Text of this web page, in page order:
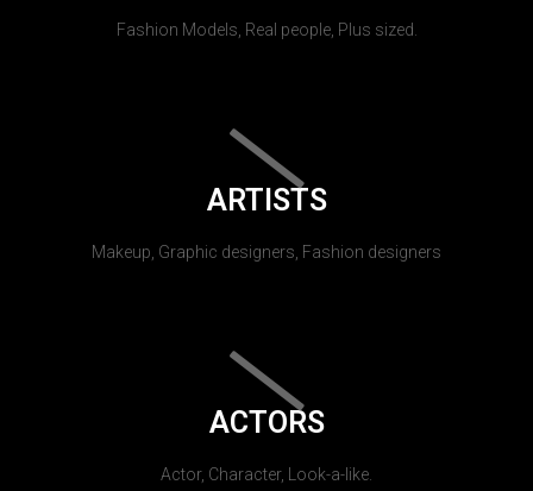
Fashion Models, Real people, Plus sized.
ARTISTS
Makeup, Graphic designers, Fashion designers
ACTORS
Actor, Character, Look-a-like.